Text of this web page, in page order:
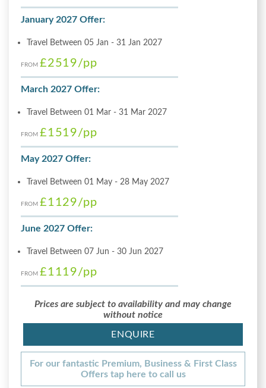
January 2027 Offer:
Travel Between 05 Jan - 31 Jan 2027
FROM £2519/pp
March 2027 Offer:
Travel Between 01 Mar - 31 Mar 2027
FROM £1519/pp
May 2027 Offer:
Travel Between 01 May - 28 May 2027
FROM £1129/pp
June 2027 Offer:
Travel Between 07 Jun - 30 Jun 2027
FROM £1119/pp
Prices are subject to availability and may change
without notice
ENQUIRE
For our fantastic Premium, Business & First Class
Offers tap here to call us